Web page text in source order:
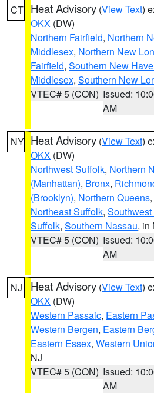
CT Heat Advisory (View Text)
OKX (DW)
Northern Fairfield, Northern
Middlesex, Northern New
Fairfield, Southern New
Middlesex, Southern New
VTEC# 5 (CON) Issued:
AM
NY Heat Advisory (View Text)
OKX (DW)
Northwest Suffolk, Northern
(Manhattan), Bronx,
(Brooklyn), Northern Queens,
Northeast Suffolk,
Suffolk, Southern Nassau, in
VTEC# 5 (CON) Issued:
AM
NJ Heat Advisory (View Text)
OKX (DW)
Western Passaic, Eastern
Western Bergen, Eastern
Eastern Essex, Western
NJ
VTEC# 5 (CON) Issued:
AM